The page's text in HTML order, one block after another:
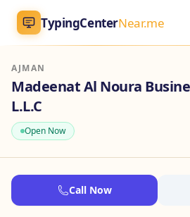
TypingCenterNear.me
TypingCenter
Home
Typing Centers
All Services
AJMAN
Madeenat Al Noura
L.L.C
Open Now
Call Now